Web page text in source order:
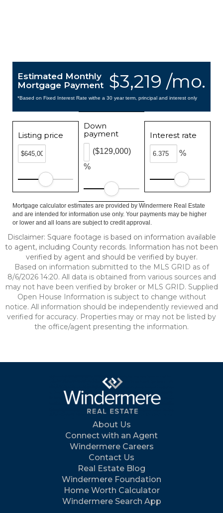
$3,219 /mo.
Estimated Monthly
Mortgage Payment
*Based on Fixed Interest Rate withe a 30 year term, principal and interest only
Listing price
Down
payment
%
($129,000)
Interest rate
%
Mortgage calculator estimates are provided by Windermere Real Estate
and are intended for information use only. Your payments may be higher
or lower and all loans are subject to credit approval.
Disclaimer: Square footage is based on information available
to agent, including County records. Information has not been
verified by agent and should be verified by buyer.
Based on information submitted to the MLS GRID as of
8/6/2026 14:20. All data is obtained from various sources and
may not have been verified by broker or MLS GRID. Supplied
Open House Information is subject to change without
notice. All information should be independently reviewed and
verified for accuracy. Properties may or may not be listed by
the office/agent presenting the information.
About Us
Connect with an Agent
Windermere Careers
Contact Us
Real Estate Blog
Windermere Foundation
Home Worth Calculator
Windermere Search App